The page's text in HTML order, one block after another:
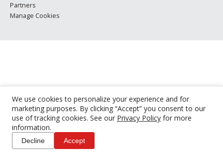
We use cookies to personalize your experience and for
marketing purposes. By clicking “Accept” you consent to our
use of tracking cookies. See our Privacy Policy for more
information.
Decline Accept
Partners
Manage Cookies